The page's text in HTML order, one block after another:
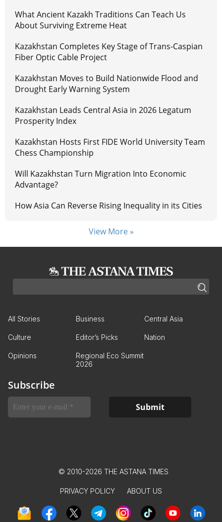
What Ancient Kazakh Traditions Can Teach Us
About Surviving Extreme Heat
Kazakhstan Completes Key Stage of Trans-Caspian
Fiber Optic Cable Project
Kazakhstan Moves to Build Nationwide Flood and
Drought Early Warning System
Kazakhstan Leads Central Asia in 2026 Legatum
Prosperity Index
Kazakhstan Hosts First FIDE World University Team
Chess Championship
Will Kazakhstan Turn Migration Into Economic
Advantage?
How Asia Can Reverse Rising Inequality in its Cities
View More »
All Stories Business Central Asia
Culture Editor’s Picks Nation
Opinions
Regional Eco Summit
2026
Subscribe
© 2010-2026 THE ASTANA TIMES
PRIVACY POLICY ABOUT US